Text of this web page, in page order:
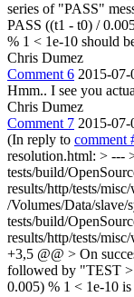
series of "PASS"
PASS ((t1 - t0) /
% 1 < 1e-10 should
Chris Dumez
Comment 6 2015-
Hmm.. I see you
Chris Dumez
Comment 7 2015-
(In reply to comment
resolution.html: > ---
tests/build/
results/http/tests/
/Volumes/Data/
tests/build/
results/http/tests/
+3,5 @@ > On
followed by "TEST
0.005) % 1 < 1e-10